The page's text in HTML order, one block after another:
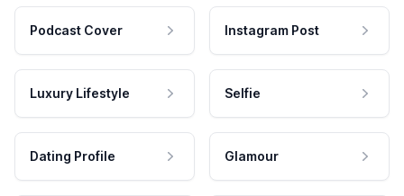
Podcast Cover Instagram Post
Luxury Lifestyle Selfie
Dating Profile Glamour